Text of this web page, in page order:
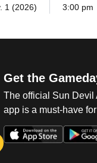
1 (2026)
3:00 pm
Get the
The official Sun Devil
app is a must-have